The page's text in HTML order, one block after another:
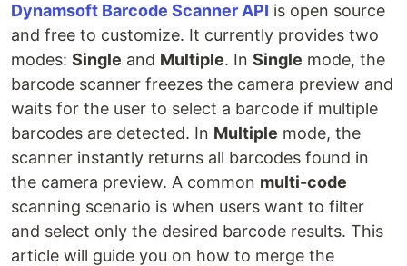
Dynamsoft Barcode Scanner API is open source
and free to customize. It currently provides two
modes: Single and Multiple. In Single mode, the
barcode scanner freezes the camera preview and
waits for the user to select a barcode if multiple
barcodes are detected. In Multiple mode, the
scanner instantly returns all barcodes found in
the camera preview. A common multi-code
scanning scenario is when users want to filter
and select only the desired barcode results. This
article will guide you on how to merge the